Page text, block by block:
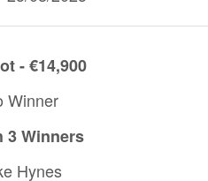
- €14,900
Winner
3 Winners
Hynes